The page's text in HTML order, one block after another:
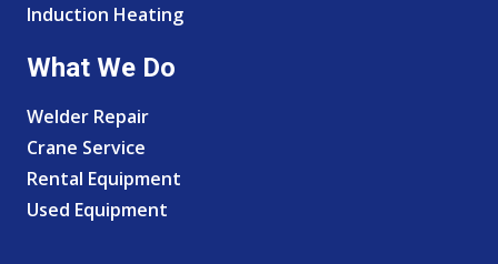
Induction Heating
What We Do
Welder Repair
Crane Service
Rental Equipment
Used Equipment